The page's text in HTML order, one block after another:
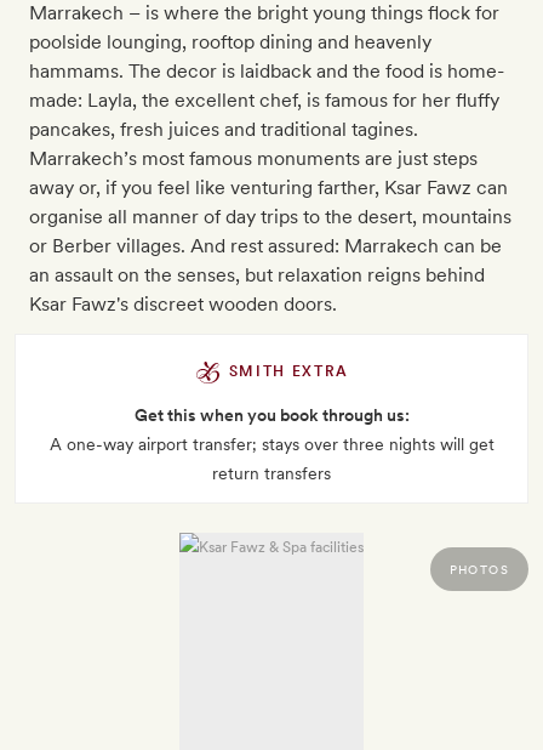
Marrakech – is where the bright young things flock for
poolside lounging, rooftop dining and heavenly
hammams. The decor is laidback and the food is home-
made: Layla, the excellent chef, is famous for her fluffy
pancakes, fresh juices and traditional tagines.
Marrakech’s most famous monuments are just steps
away or, if you feel like venturing farther, Ksar Fawz can
organise all manner of day trips to the desert, mountains
or Berber villages. And rest assured: Marrakech can be
an assault on the senses, but relaxation reigns behind
Ksar Fawz's discreet wooden doors.
SMITH EXTRA
Get this when you book through us:
A one-way airport transfer; stays over three nights will get
return transfers
PHOTOS